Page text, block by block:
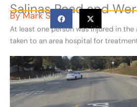
Salinas Road and
ByMark S
At least one person was injured in
taken to an area hospital for